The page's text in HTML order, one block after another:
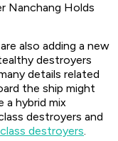
Nanchang Holds
also adding a new
destroyers
details related
the ship might
a hybrid mix
destroyers and
destroyers.